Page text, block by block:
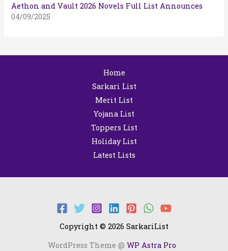
Aethon and Vault 2026 Novels Full List Announces
04/09/2025
Home
Sarkari List
Merit List
Yojana List
Toppers List
Holiday List
Latest Lists
Copyright © 2026 SarkariList
WordPress Theme @ WP Astra Pro